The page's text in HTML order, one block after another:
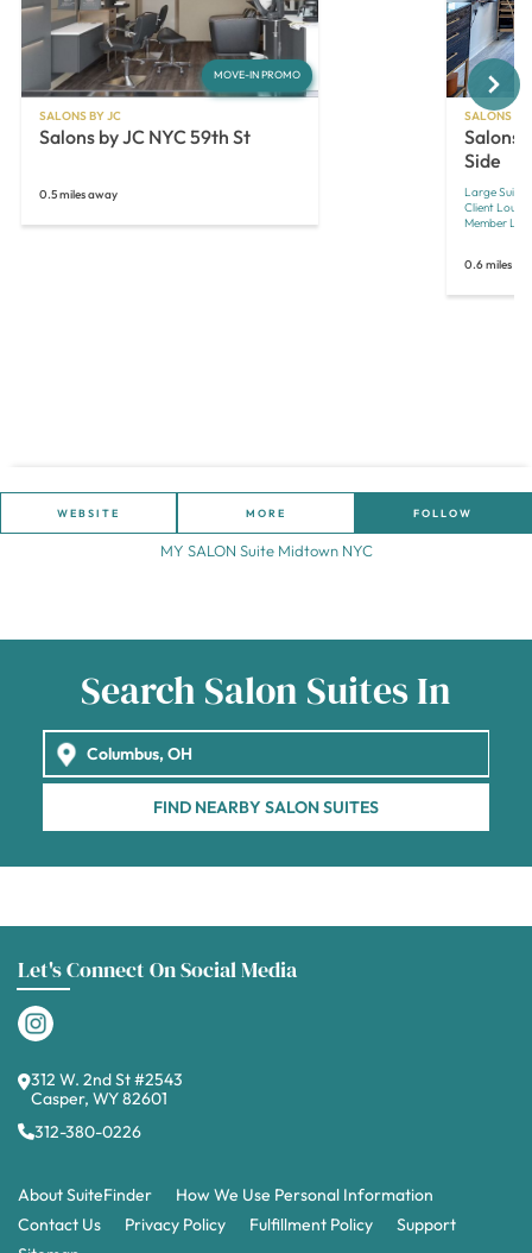
MOVE-IN PROMO
SALONS BY JC
Salons by JC NYC 59th St
0.5 miles away
SALONS BY
Salons
Side
Large Suites
Client
Member
0.6 miles
Next
WEBSITE MORE FOLLOW
MY SALON Suite Midtown NYC
Search Salon Suites In
FIND NEARBY SALON SUITES
Let's Connect On Social Media
312 W. 2nd St #2543
Casper, WY 82601
312-380-0226
About SuiteFinder
How We Use Personal Information
Contact Us
Privacy Policy Fulfillment Policy
Support